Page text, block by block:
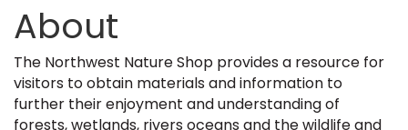
About
The Northwest Nature Shop provides a resource for
visitors to obtain materials and information to
further their enjoyment and understanding of
forests, wetlands, rivers oceans and the wildlife and